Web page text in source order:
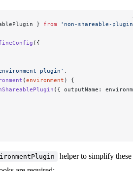
} from 'non-shareable-
({
plugin' ,
(environment ) {
({ outputName:
helper to simplify these